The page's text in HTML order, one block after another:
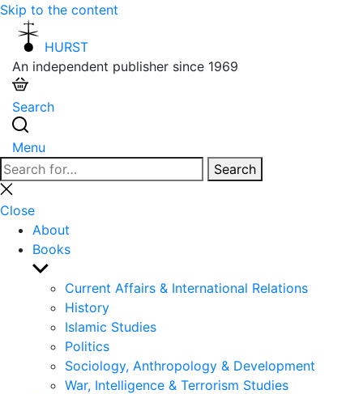
Skip to the content
HURST
An independent publisher since 1969
Search
Menu
Search
for:
Search
Close
search
Close
About
Books
Show
sub
menu
Current Affairs & International Relations
History
Islamic Studies
Politics
Sociology, Anthropology & Development
War, Intelligence & Terrorism Studies